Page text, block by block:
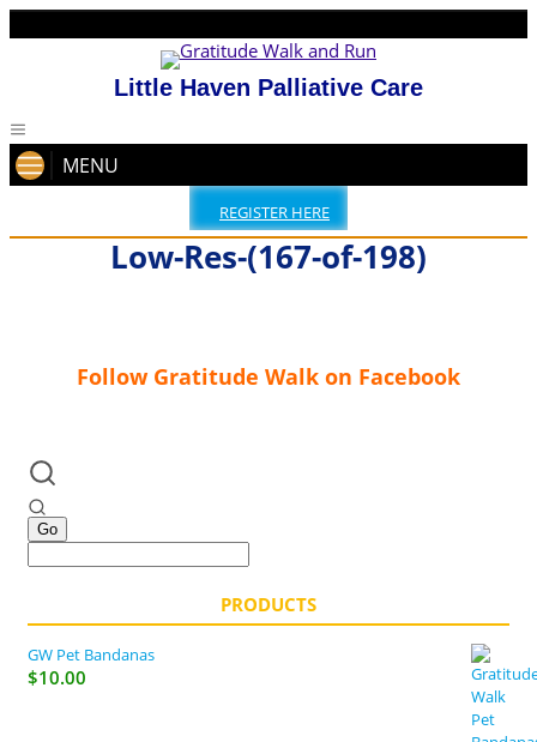
Little Haven Palliative Care
MENU
REGISTER HERE
Low-Res-(167-of-198)
Follow Gratitude Walk on Facebook
PRODUCTS
GW Pet Bandanas
$10.00